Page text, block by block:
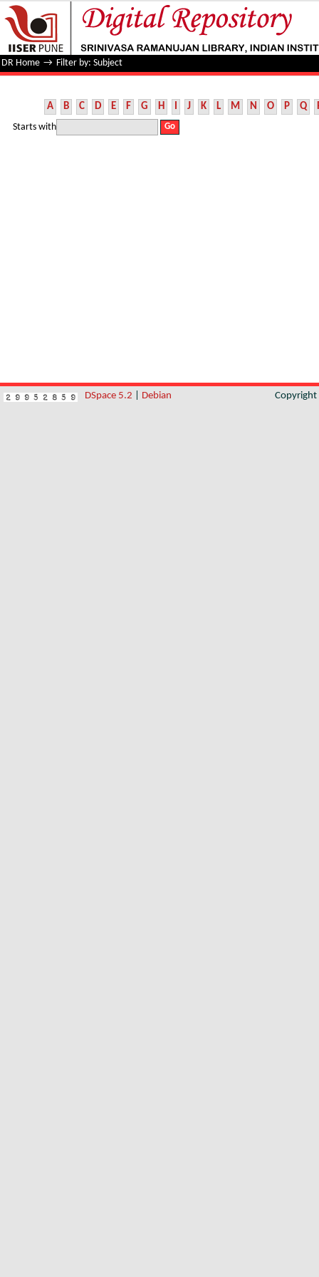
Filter by: Subject
DR Home → Filter by: Subject
A B C D E F G H I J K L M N O P Q
Starts with
DSpace 5.2 Debian